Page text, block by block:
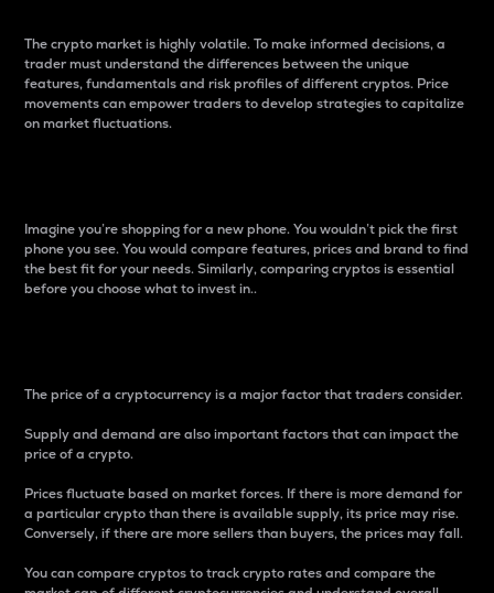
The crypto market is highly volatile. To make informed decisions, a
trader must understand the differences between the unique
features, fundamentals and risk profiles of different cryptos. Price
movements can empower traders to develop strategies to capitalize
on market fluctuations.
Imagine you’re shopping for a new phone. You wouldn’t pick the first
phone you see. You would compare features, prices and brand to find
the best fit for your needs. Similarly, comparing cryptos is essential
before you choose what to invest in..
The price of a cryptocurrency is a major factor that traders consider.
Supply and demand are also important factors that can impact the
price of a crypto.
Prices fluctuate based on market forces. If there is more demand for
a particular crypto than there is available supply, its price may rise.
Conversely, if there are more sellers than buyers, the prices may fall.
You can compare cryptos to track crypto rates and compare the